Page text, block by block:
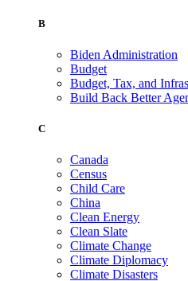
B
Biden Administration
Budget
Budget, Tax, and
Build Back Better
C
Canada
Census
Child Care
China
Clean Energy
Clean Slate
Climate Change
Climate Diplomacy
Climate Disasters